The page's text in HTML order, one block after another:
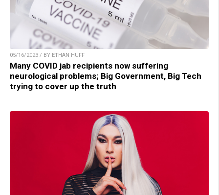
05/16/2023 / BY ETHAN HUFF
Many COVID jab recipients now suffering
neurological problems; Big Government, Big Tech
trying to cover up the truth